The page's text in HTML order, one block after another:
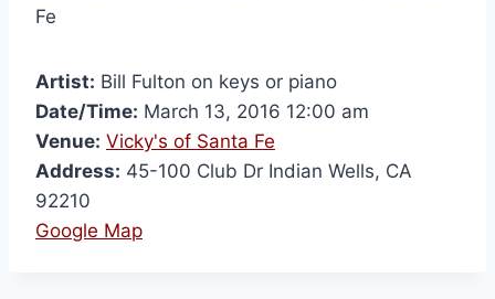
Fe
Artist: Bill Fulton on keys or piano
Date/Time: March 13, 2016 12:00 am
Venue: Vicky's of Santa Fe
Address: 45-100 Club Dr Indian Wells, CA
92210
Google Map